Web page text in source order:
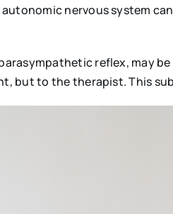
nervous system
reflex, may
but to the therapist. This